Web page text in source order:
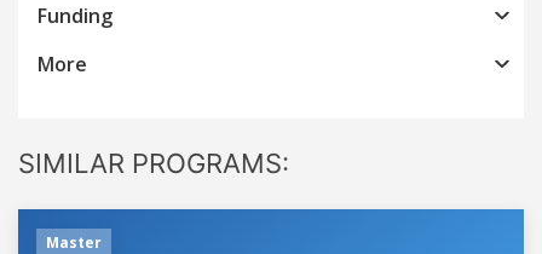
Funding
More
SIMILAR PROGRAMS:
Master